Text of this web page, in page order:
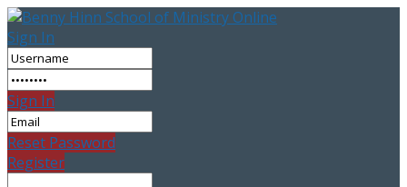
Sign In
Sign In
Reset Password
Register